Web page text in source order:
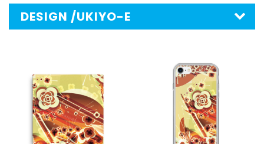
DESIGN /UKIYO-E